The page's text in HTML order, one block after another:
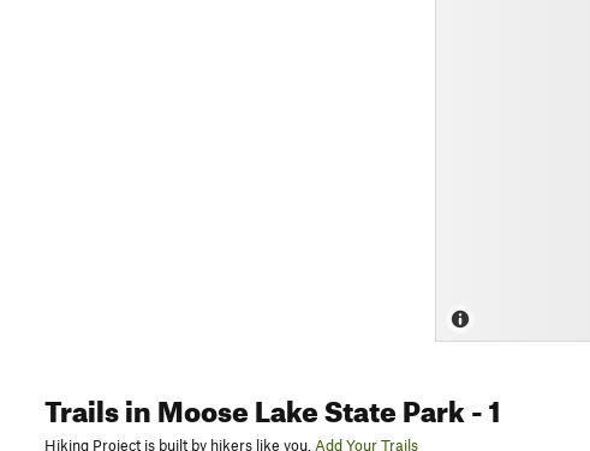
Trailsin Moose Lake State Park- 1
Hiking Project is built by hikers like you. Add Your Trails